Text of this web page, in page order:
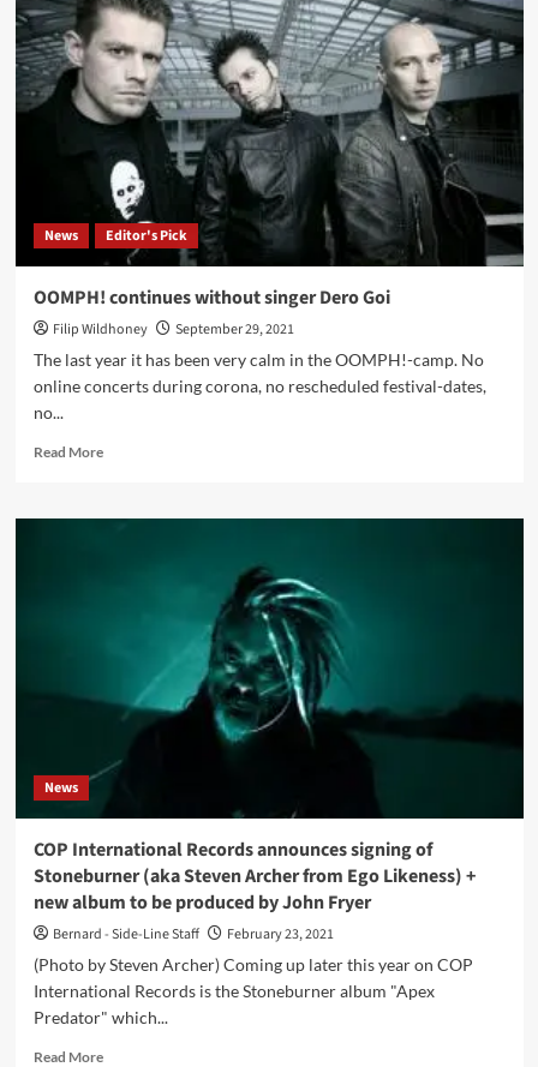
with
Beckahesten:
‘I
Work
A
Lot
Transfer
The
Image
Or
Vision
Sounds’
News Editor's Pick
OOMPH! continues without singer Dero Goi
Filip Wildhoney
September 29, 2021
The last year it has been very calm in the OOMPH!-camp. No
online concerts during corona, no rescheduled festival-dates,
no...
Read MoreRead
OOMPH!
News
COP International Records announces signing of
Stoneburner (aka Steven Archer from Ego Likeness) +
new album to be produced by John Fryer
Bernard - Side-Line Staff
February 23, 2021
(Photo by Steven Archer) Coming up later this year on COP
International Records is the Stoneburner album "Apex
Predator" which...
Read MoreRead